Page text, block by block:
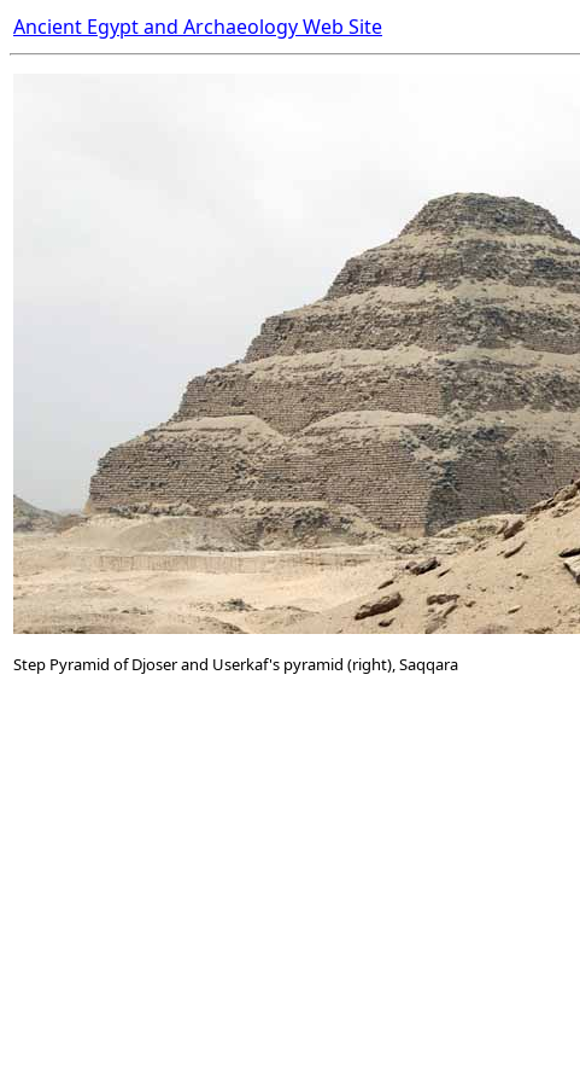
Ancient Egypt and Archaeology Web Site
Step Pyramid of Djoser and Userkaf's pyramid (right), Saqqara